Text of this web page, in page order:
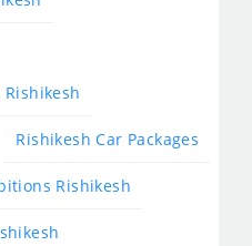
Rishikesh Car Packages
Rishikesh